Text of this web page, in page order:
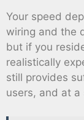
Your speed
wiring and the
but if you
realistically
still provides
users, and at